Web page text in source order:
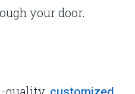
your door.